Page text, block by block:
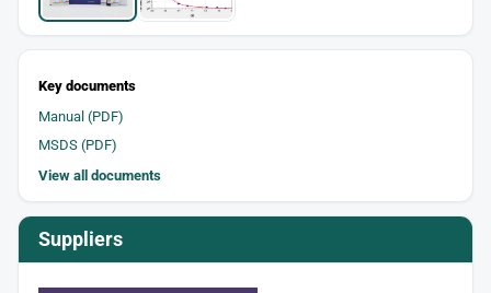
Key documents
Manual (PDF)
MSDS (PDF)
View all documents
Suppliers